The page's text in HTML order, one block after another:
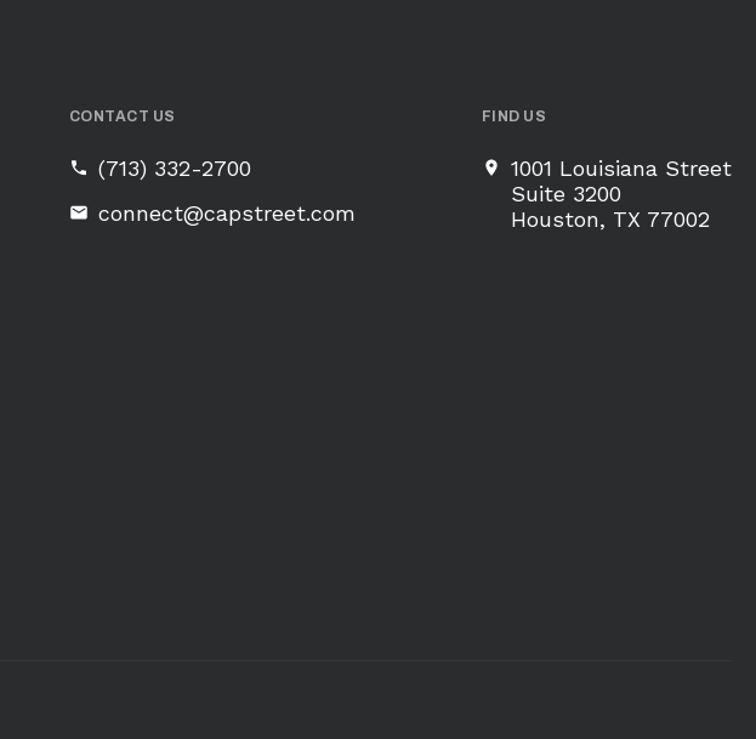
CONTACT US
(713) 332-2700
connect@capstreet.com
FIND US
1001 Louisiana Street
Suite 3200
Houston, TX 77002